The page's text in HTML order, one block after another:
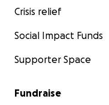
Crisis relief
Social Impact Funds
Supporter Space
Fundraise